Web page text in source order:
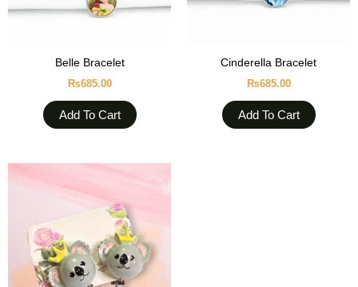
Belle Bracelet
₨685.00
Add To Cart
Cinderella Bracelet
₨685.00
Add To Cart